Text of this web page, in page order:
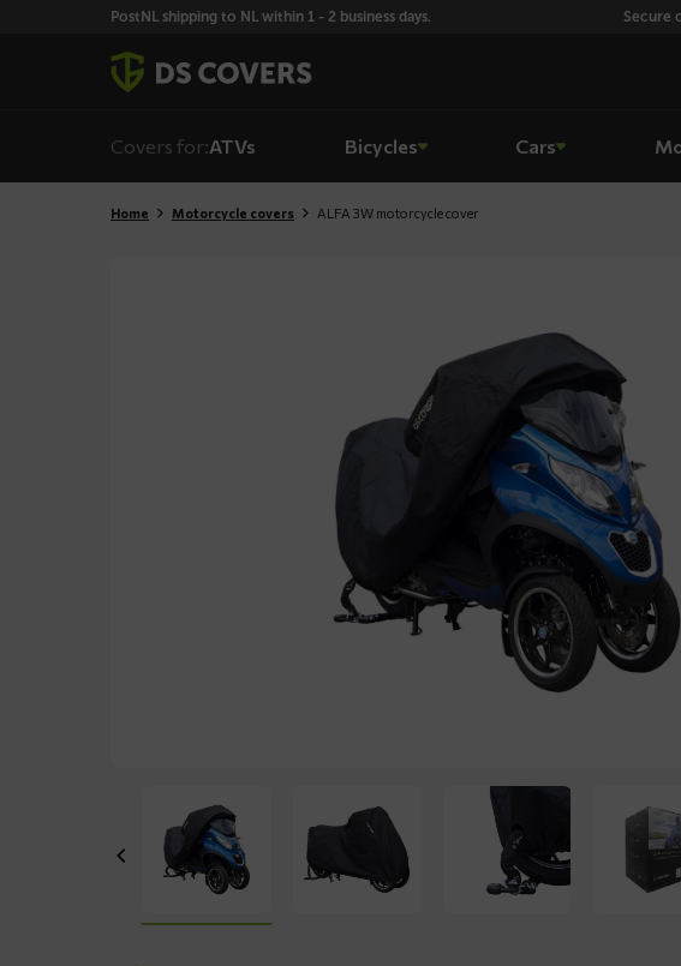
PostNL shipping to NL within 1 - 2 business days. Secure
Covers for:ATVs Bicycles Cars
Home Motorcycle covers ALFA 3W motorcycle cover